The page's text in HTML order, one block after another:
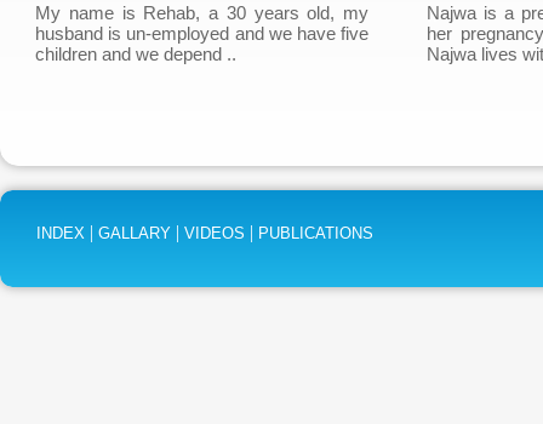
My name is Rehab, a 30 years old, my
husband is un-employed and we have five
children and we depend ..
..
Najwa is a
her
Najwa lives
INDEX | GALLARY | VIDEOS | PUBLICATIONS